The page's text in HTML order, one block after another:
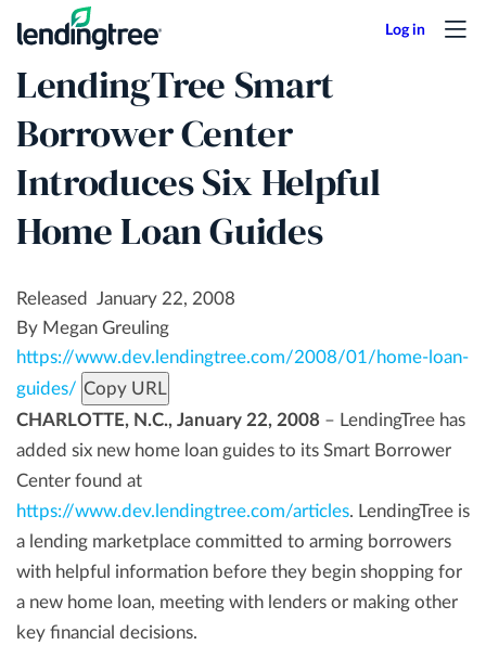
main
content
LendingTree Smart
Borrower Center
Introduces Six Helpful
Home Loan Guides
Released January 22, 2008
By Megan Greuling
https://www.dev.lendingtree.com/2008/01/home-loan-
guides/ Copy URL
CHARLOTTE, N.C., January 22, 2008 – LendingTree has
added six new home loan guides to its Smart Borrower
Center found at
https://www.dev.lendingtree.com/articles. LendingTree is
a lending marketplace committed to arming borrowers
with helpful information before they begin shopping for
a new home loan, meeting with lenders or making other
key financial decisions.